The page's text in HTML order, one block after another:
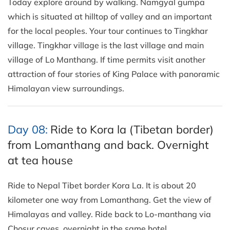
Today explore around by walking. Namgyal gumpa
which is situated at hilltop of valley and an important
for the local peoples. Your tour continues to Tingkhar
village. Tingkhar village is the last village and main
village of Lo Manthang. If time permits visit another
attraction of four stories of King Palace with panoramic
Himalayan view surroundings.
Day 08: Ride to Kora la (Tibetan border)
from Lomanthang and back. Overnight
at tea house
Ride to Nepal Tibet border Kora La. It is about 20
kilometer one way from Lomanthang. Get the view of
Himalayas and valley. Ride back to Lo-manthang via